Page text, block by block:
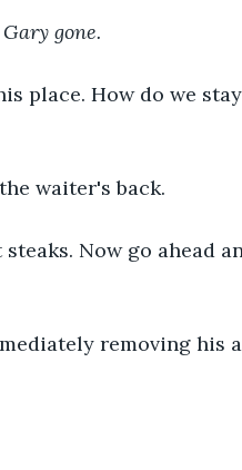
gone.
place. How do we
waiter's back.
steaks. Now go ahead
removing his